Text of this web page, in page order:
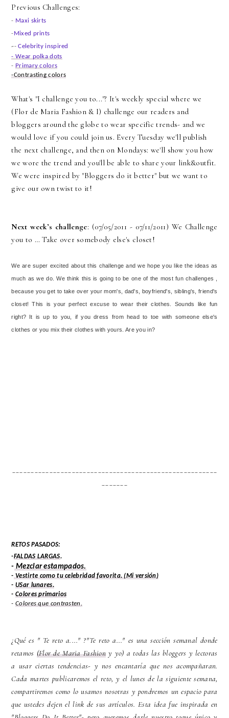
Previous Challenges:
- Maxi skirts
- Mixed prints
--Celebrity inspired
- Wear polka dots
-Primary colors
-Contrasting colors
What's "I challenge you to..."? It's weekly special where we
(Flor de Maria Fashion & I) challenge our readers and
bloggers around the globe to wear specific trends- and we
would love if you could join us. Every Tuesday we'll publish
the next challenge, and then on Mondays: we'll show you how
we wore the trend and you'll be able to share your link&outfit.
We were inspired by "Bloggers do it better" but we want to
give our own twist to it!
Next week’s challenge: (07/05/2011 - 07/11/2011) We Challenge
you to … Take over somebody else's closet!
We are super excited about this challenge and we hope you like the ideas as
much as we do. We think this is going to be one of the most fun challenges ,
because you get to take over your mom's, dad's, boyfriend's, sibling's, friend's
closet! This is your perfect excuse to wear their clothes. Sounds like fun
right? It is up to you, if you dress from head to toe with someone else's
clothes or you mix their clothes with yours. Are you in?
RETOS PASADOS:
-FALDAS LARGAS.
-Mezclar estampados.
-Vestirte como tu celebridad favorita.(Mi versión)
-USar lunares.
-Colores primarios
-Colores que contrasten.
¿Qué es " Te reto a...." ?"Te reto a..." es una sección semanal donde
retamos (Flor de Maria Fashion y yo) a todas las bloggers y lectoras
a usar ciertas tendencias- y nos encantaría que nos acompañaran.
Cada martes publicaremos el reto, y el lunes de la siguiente semana,
compartiremos como lo usamos nosotras y pondremos un espacio para
que ustedes dejen el link de sus artículos. Esta idea fue inspirada en